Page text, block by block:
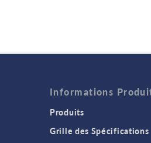
Informations
Produits
Grille des Spécifications